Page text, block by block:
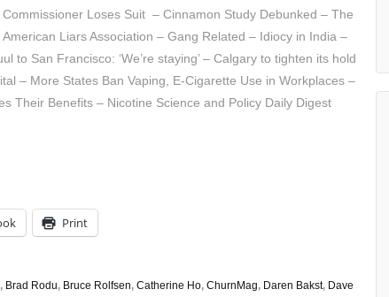
Commissioner Loses Suit – Cinnamon Study Debunked – The
American Liars Association – Gang Related – Idiocy in India –
to San Francisco: ‘We’re staying’ – Calgary to tighten its hold
– More States Ban Vaping, E-Cigarette Use in Workplaces –
Their Benefits – Nicotine Science and Policy Daily Digest
Print
, Brad Rodu, Bruce Rolfsen, Catherine Ho, ChurnMag, Daren Bakst, Dave